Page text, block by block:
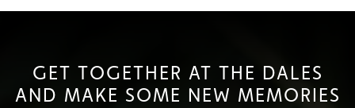
GET TOGETHER AT THE DALES
AND MAKE SOME NEW MEMORIES